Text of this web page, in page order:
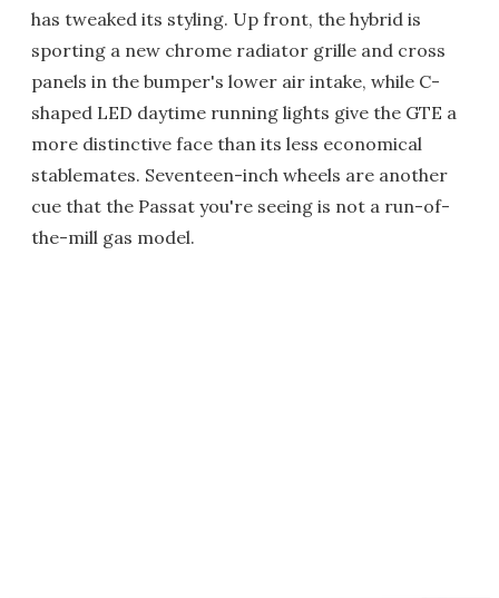
has tweaked its styling. Up front, the hybrid is
sporting a new chrome radiator grille and cross
panels in the bumper's lower air intake, while C-
shaped LED daytime running lights give the GTE a
more distinctive face than its less economical
stablemates. Seventeen-inch wheels are another
cue that the Passat you're seeing is not a run-of-
the-mill gas model.